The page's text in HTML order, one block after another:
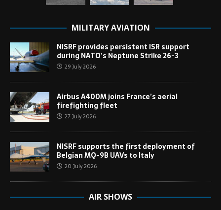
MILITARY AVIATION
NISRF provides persistent ISR support
during NATO’s Neptune Strike 26-3
29 July 2026
Airbus A400M joins France’s aerial
firefighting fleet
27 July 2026
NISRF supports the first deployment of
Belgian MQ-9B UAVs to Italy
20 July 2026
AIR SHOWS